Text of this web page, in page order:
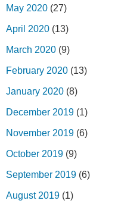
May 2020 (27)
April 2020 (13)
March 2020 (9)
February 2020 (13)
January 2020 (8)
December 2019 (1)
November 2019 (6)
October 2019 (9)
September 2019 (6)
August 2019 (1)